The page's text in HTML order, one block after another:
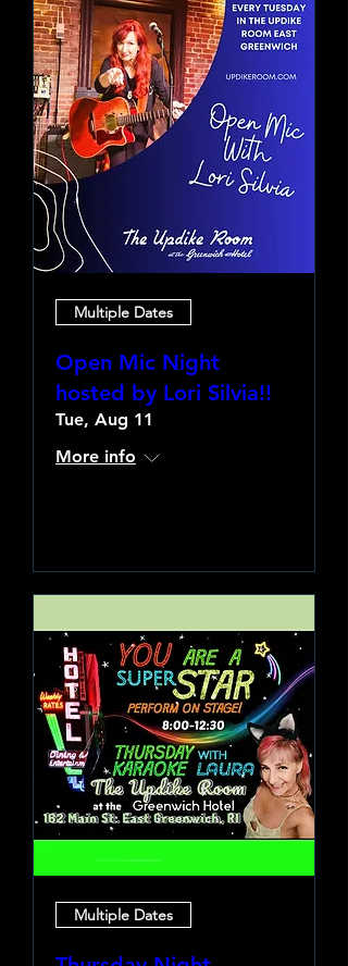
Multiple Dates
Open Mic Night
hosted by Lori Silvia!!
Tue, Aug 11
More info
Multiple Dates